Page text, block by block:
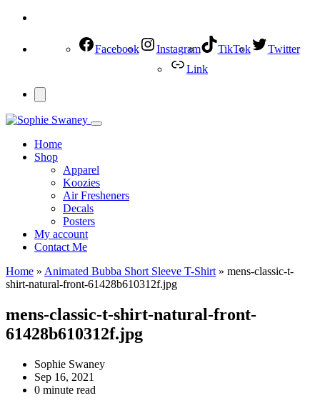
Facebook Instagram TikTok
Twitter
Link
Home
Shop
Apparel
Koozies
Air Fresheners
Decals
Posters
My account
Contact Me
Home » Animated Bubba Short Sleeve T-Shirt » mens-classic-t-
shirt-natural-front-61428b610312f.jpg
mens-classic-t-shirt-natural-front-
61428b610312f.jpg
Sophie Swaney
Sep 16, 2021
0 minute read